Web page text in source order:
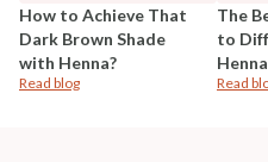
How to Achieve That
Dark Brown Shade
with Henna?
Read blog
The
to
Henna
Read